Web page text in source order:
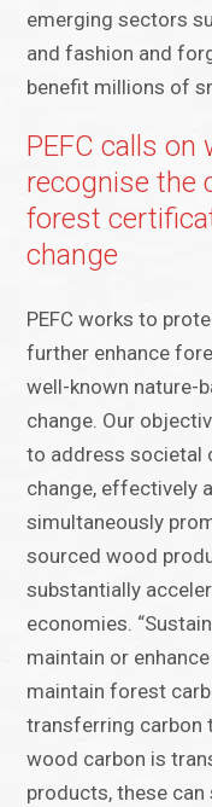
emerging sectors
and fashion and
benefit millions of
PEFC calls on
recognise the
forest
change
PEFC works to
further enhance
well-known nature-
change. Our
to address societal
change, effectively
simultaneously
sourced wood
substantially
economies.
maintain or
maintain forest
transferring carbon
wood carbon is
products, these